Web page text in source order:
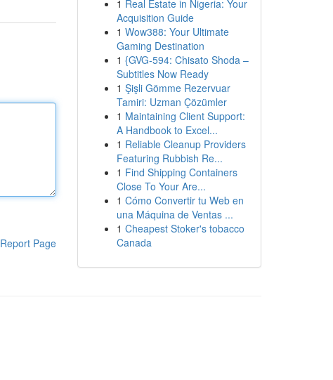
Report Page
1 Real Estate in Nigeria: Your
Acquisition Guide
1 Wow388: Your Ultimate
Gaming Destination
1 {GVG-594: Chisato Shoda –
Subtitles Now Ready
1 Şişli Gömme Rezervuar
Tamiri: Uzman Çözümler
1 Maintaining Client Support:
A Handbook to Excel...
1 Reliable Cleanup Providers
Featuring Rubbish Re...
1 Find Shipping Containers
Close To Your Are...
1 Cómo Convertir tu Web en
una Máquina de Ventas ...
1 Cheapest Stoker's tobacco
Canada